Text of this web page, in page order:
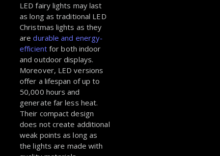
LED fairy lights may last
as long as traditional LED
Christmas lights as they
aredurable and energy-
efficientfor both indoor
and outdoor displays.
Moreover, LED versions
offer a lifespan of up to
50,000 hours and
generate far less heat.
Their compact design
does not create additional
weak points as long as
the lights are made with